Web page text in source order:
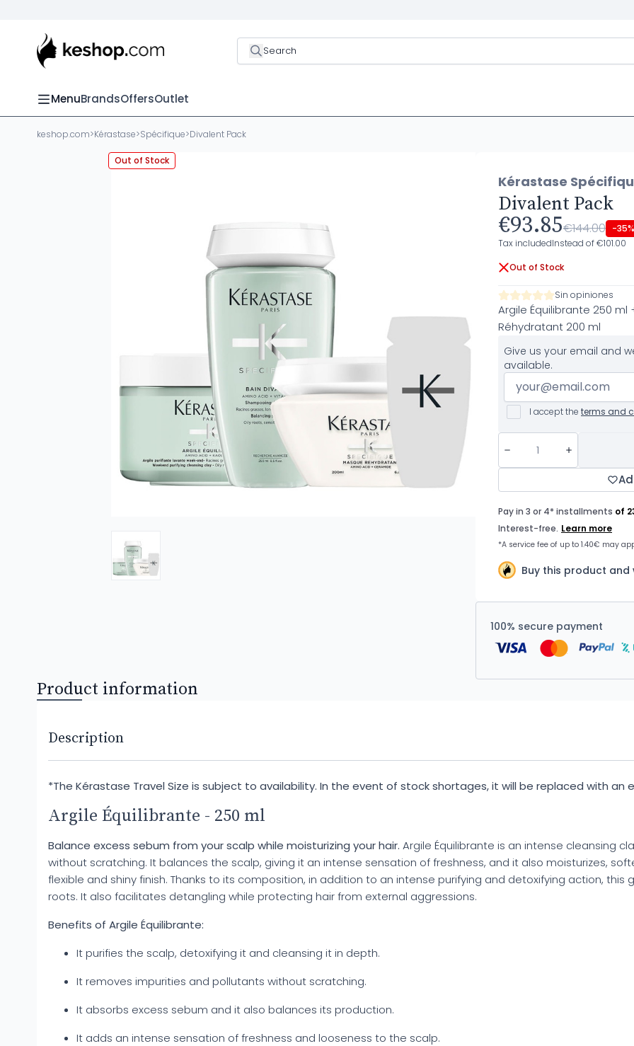
Search
MenuBrandsOffersOutlet
keshop.com>Kérastase>Spécifique>Divalent Pack
Out of Stock
Kérastase
Divalent Pack
€93.85€144.00 -35%
Tax includedInstead of €101.00
Out of Stock
Sin opiniones
Argile Équilibrante 250 ml
Réhydratant 200 ml
Give us your email and
available.
I accept the terms and
Buy this product and
100% secure payment
Product information
Description
*The Kérastase Travel Size is subject to availability. In the event of stock shortages, it will be replaced with an
Argile Équilibrante - 250 ml
Balance excess sebum from your scalp while moisturizing your hair. Argile Équilibrante is an intense cleansing
without scratching. It balances the scalp, giving it an intense sensation of freshness, and it also moisturizes,
flexible and shiny finish. Thanks to its composition, in addition to an intense purifying and detoxifying action,
roots. It also facilitates detangling while protecting hair from external aggressions.
Benefits of Argile Équilibrante:
It purifies the scalp, detoxifying it and cleansing it in depth.
It removes impurities and pollutants without scratching.
It absorbs excess sebum and it also balances its production.
It adds an intense sensation of freshness and looseness to the scalp.